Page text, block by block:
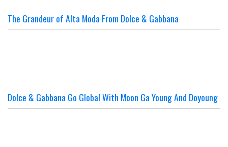
The Grandeur of Alta Moda From Dolce & Gabbana
Dolce & Gabbana Go Global With Moon Ga Young And Doyoung